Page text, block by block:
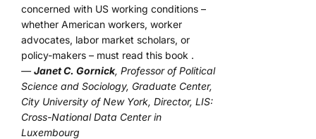
concerned with US working conditions –
whether American workers, worker
advocates, labor market scholars, or
policy-makers – must read this book .
—Janet C. Gornick, Professor of Political
Science and Sociology, Graduate Center,
City University of New York, Director, LIS:
Cross-National Data Center in
Luxembourg